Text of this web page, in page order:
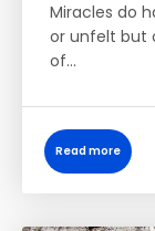
Miracles do
or unfelt but
of…
Read more